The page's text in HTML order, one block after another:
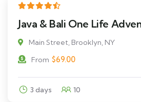
Java & Bali One Life
Main Street, Brooklyn, NY
From $69.00
3 days 10